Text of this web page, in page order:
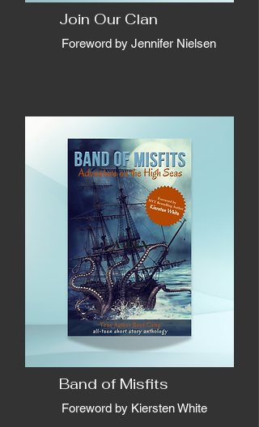
Join Our Clan
Foreword by Jennifer Nielsen
Band of Misfits
Foreword by Kiersten White